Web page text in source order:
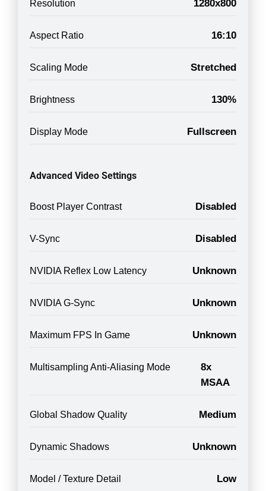
Resolution 1280x800
Aspect Ratio 16:10
Scaling Mode Stretched
Brightness 130%
Display Mode Fullscreen
Advanced Video Settings
Boost Player Contrast Disabled
V-Sync Disabled
NVIDIA Reflex Low Latency Unknown
NVIDIA G-Sync Unknown
Maximum FPS In Game Unknown
Multisampling Anti-Aliasing Mode
8x
MSAA
Global Shadow Quality Medium
Dynamic Shadows Unknown
Model / Texture Detail Low